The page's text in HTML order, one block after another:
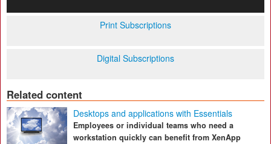
Print Subscriptions
Digital Subscriptions
Related content
Desktops and applications with Essentials
Employees or individual teams who need a
workstation quickly can benefit from XenApp